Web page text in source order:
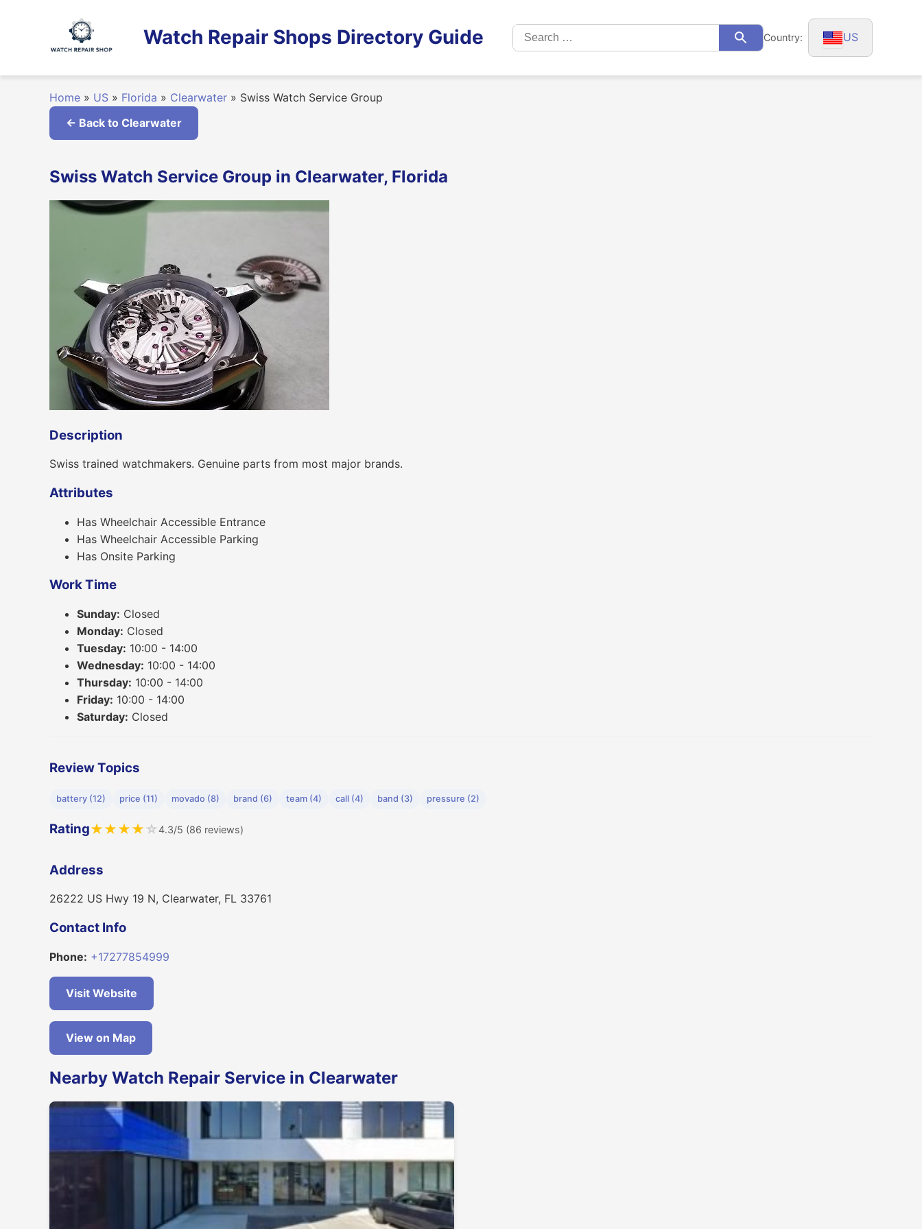
Watch Repair Shops Directory Guide
Search
for:
SearchCountry: US
Home » US » Florida » Clearwater » Swiss Watch Service Group
← Back to Clearwater
Swiss Watch Service Group in Clearwater, Florida
Description
Swiss trained watchmakers. Genuine parts from most major brands.
Attributes
Has Wheelchair Accessible Entrance
Has Wheelchair Accessible Parking
Has Onsite Parking
Work Time
Sunday: Closed
Monday: Closed
Tuesday: 10:00 - 14:00
Wednesday: 10:00 - 14:00
Thursday: 10:00 - 14:00
Friday: 10:00 - 14:00
Saturday: Closed
Review Topics
battery (12) price (11) movado (8) brand (6) team (4) call (4) band (3) pressure (2)
Rating★★★★ ☆4.3/5 (86 reviews)
Address
26222 US Hwy 19 N, Clearwater, FL 33761
Contact Info
Phone: +17277854999
Visit Website
View on Map
Nearby Watch Repair Service in Clearwater